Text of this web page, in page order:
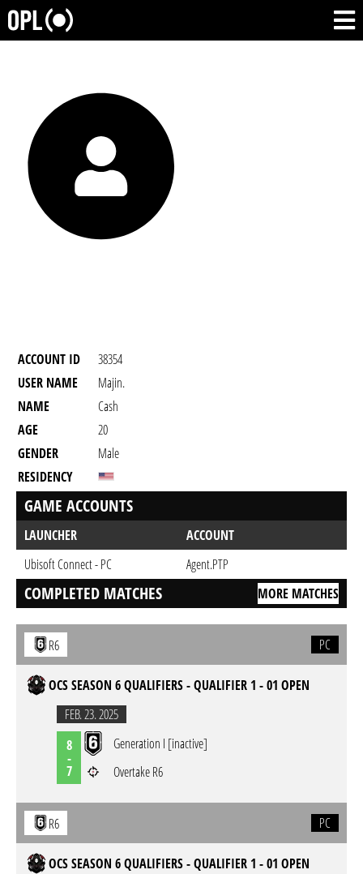
ACCOUNT ID
38354
USER NAME
Majin.
NAME
Cash
AGE
20
GENDER
Male
RESIDENCY
GAME ACCOUNTS
LAUNCHER
ACCOUNT
Ubisoft Connect - PC
Agent.PTP
COMPLETED MATCHES MORE MATCHES
R6 PC
OCS SEASON 6 QUALIFIERS - QUALIFIER 1 - 01 OPEN
FEB. 23. 2025
8
-
7
Generation I [inactive]
Overtake R6
R6 PC
OCS SEASON 6 QUALIFIERS - QUALIFIER 1 - 01 OPEN